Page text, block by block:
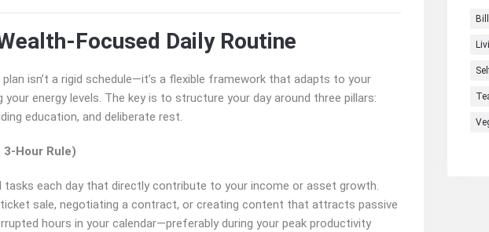
Focused Daily Routine
isn’t a rigid schedule—it’s a flexible framework that adapts to your
energy levels. The key is to structure your day around three pillars:
education, and deliberate rest.
Hour Rule)
each day that directly contribute to your income or asset growth.
sale, negotiating a contract, or creating content that attracts passive
hours in your calendar—preferably during your peak productivity